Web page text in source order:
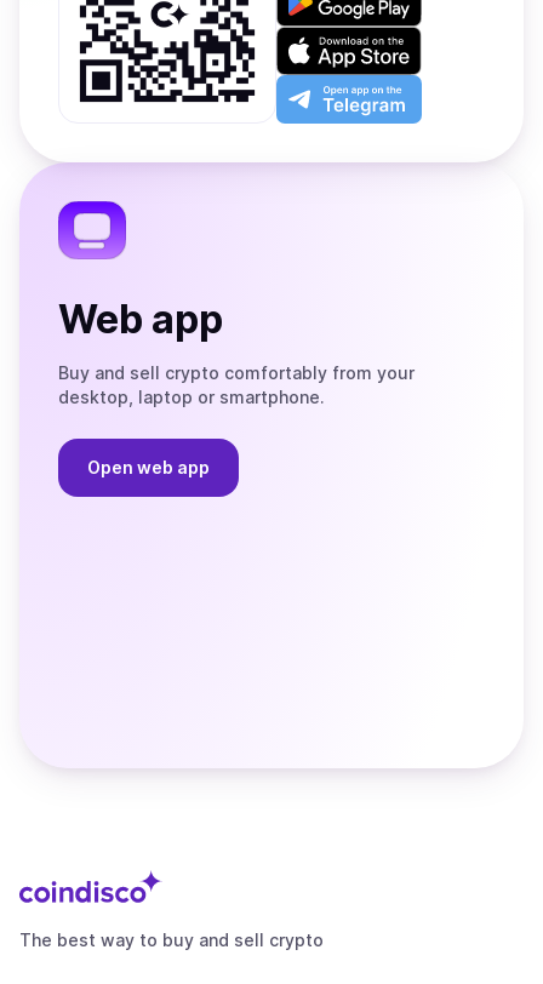
on
Google
Play
Download
on
the
App
Open
app
the
Web app
Buy and sell crypto comfortably from your
desktop, laptop or smartphone.
Open web app
The best way to buy and sell crypto